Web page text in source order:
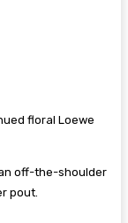
floral Loewe
off-the-shoulder
pout.